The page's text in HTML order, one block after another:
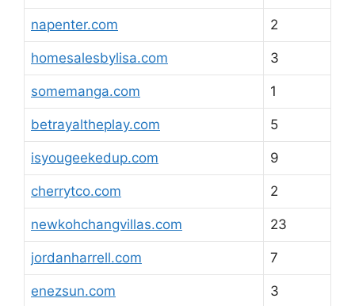
napenter.com 2
homesalesbylisa.com 3
somemanga.com 1
betrayaltheplay.com 5
isyougeekedup.com 9
cherrytco.com 2
newkohchangvillas.com 23
jordanharrell.com 7
enezsun.com 3